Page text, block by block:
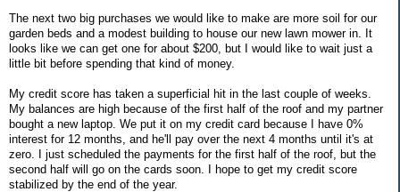
The next two big purchases we would like to make are more soil for our
garden beds and a modest building to house our new lawn mower in. It
looks like we can get one for about $200, but I would like to wait just a
little bit before spending that kind of money.
My credit score has taken a superficial hit in the last couple of weeks.
My balances are high because of the first half of the roof and my partner
bought a new laptop. We put it on my credit card because I have 0%
interest for 12 months, and he'll pay over the next 4 months until it's at
zero. I just scheduled the payments for the first half of the roof, but the
second half will go on the cards soon. I hope to get my credit score
stabilized by the end of the year.